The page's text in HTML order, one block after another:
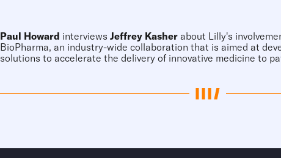
Paul Howard interviews Jeffrey Kasher about Lilly's
BioPharma, an industry-wide collaboration that is aimed at
solutions to accelerate the delivery of innovative medicine to